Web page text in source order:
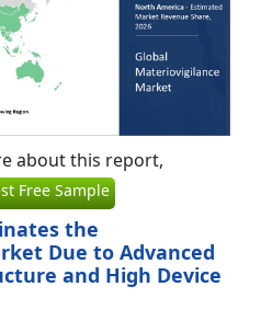
about this report,
Free Sample
the
Due to Advanced
and High Device